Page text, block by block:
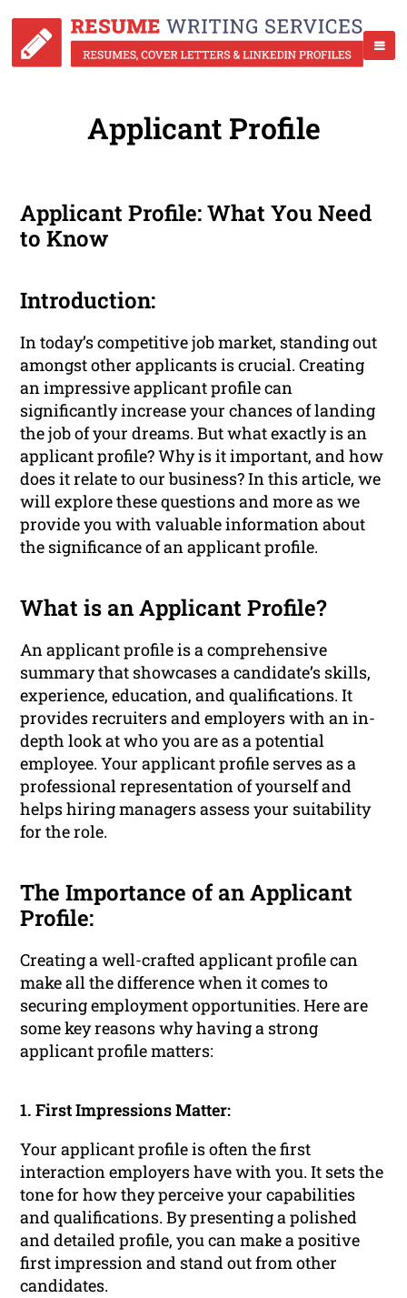
Applicant Profile
Applicant Profile: What You Need
to Know
Introduction:
In today’s competitive job market, standing out
amongst other applicants is crucial. Creating
an impressive applicant profile can
significantly increase your chances of landing
the job of your dreams. But what exactly is an
applicant profile? Why is it important, and how
does it relate to our business? In this article, we
will explore these questions and more as we
provide you with valuable information about
the significance of an applicant profile.
What is an Applicant Profile?
An applicant profile is a comprehensive
summary that showcases a candidate’s skills,
experience, education, and qualifications. It
provides recruiters and employers with an in-
depth look at who you are as a potential
employee. Your applicant profile serves as a
professional representation of yourself and
helps hiring managers assess your suitability
for the role.
The Importance of an Applicant
Profile:
Creating a well-crafted applicant profile can
make all the difference when it comes to
securing employment opportunities. Here are
some key reasons why having a strong
applicant profile matters:
1. First Impressions Matter:
Your applicant profile is often the first
interaction employers have with you. It sets the
tone for how they perceive your capabilities
and qualifications. By presenting a polished
and detailed profile, you can make a positive
first impression and stand out from other
candidates.